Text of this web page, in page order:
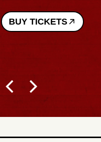
BUY TICKETS